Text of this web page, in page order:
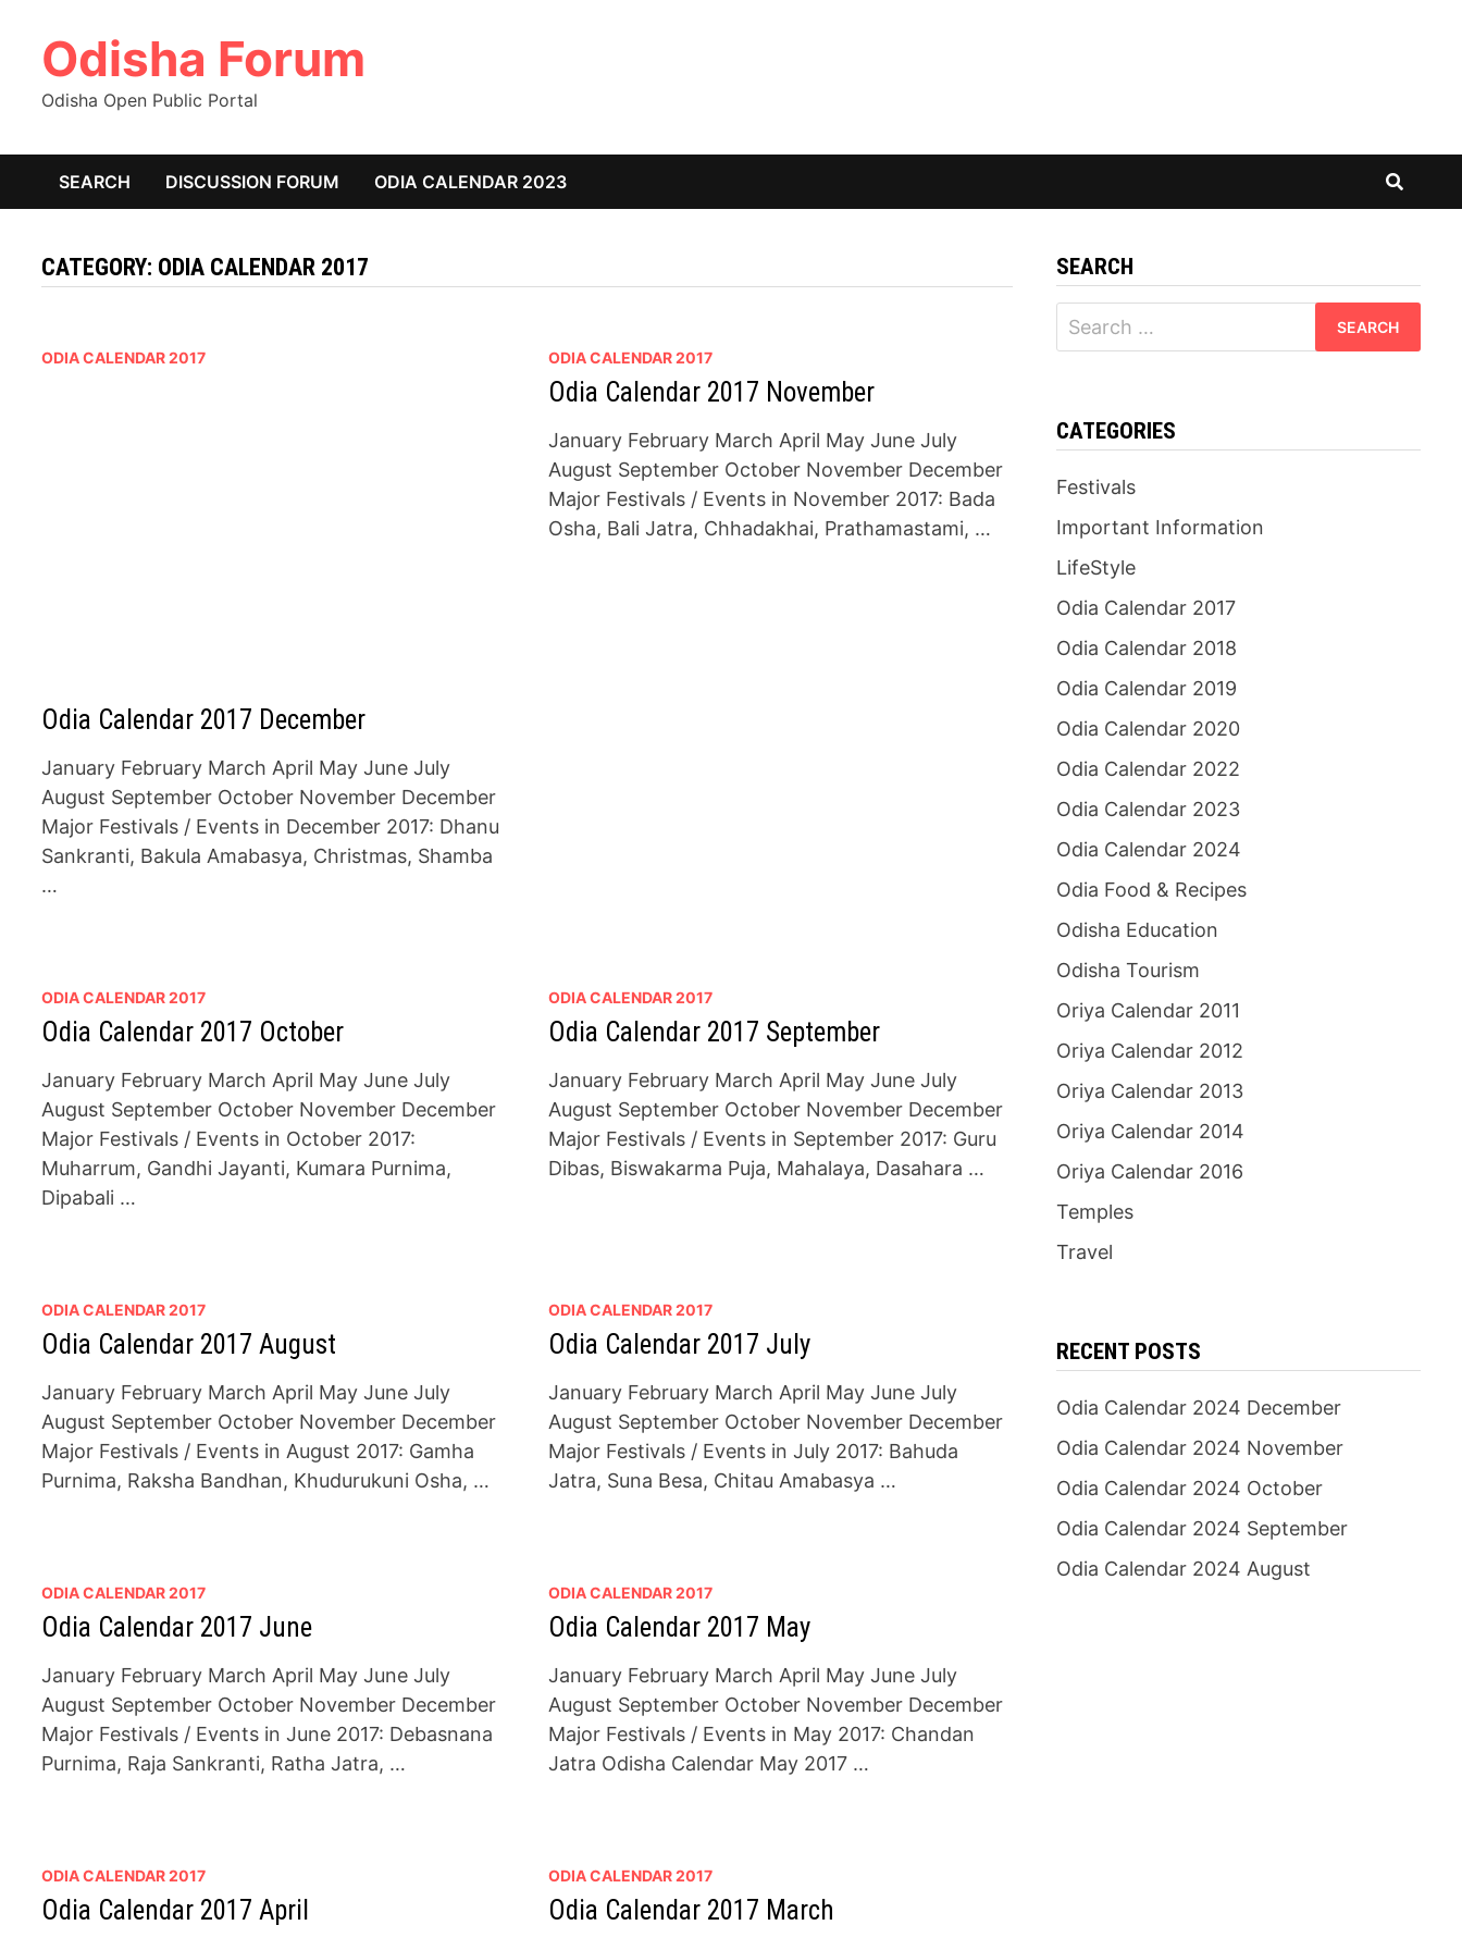
contentOdisha Forum
Odisha Open Public Portal
SEARCH DISCUSSION FORUM ODIA CALENDAR 2023
CATEGORY: ODIA CALENDAR 2017
ODIA CALENDAR 2017
Odia Calendar 2017 December
January February March April May June July
August September October November December
Major Festivals / Events in December 2017: Dhanu
Sankranti, Bakula Amabasya, Christmas, Shamba
…
ODIA CALENDAR 2017
Odia Calendar 2017 November
January February March April May June July
August September October November December
Major Festivals / Events in November 2017: Bada
Osha, Bali Jatra, Chhadakhai, Prathamastami, …
ODIA CALENDAR 2017
Odia Calendar 2017 October
January February March April May June July
August September October November December
Major Festivals / Events in October 2017:
Muharrum, Gandhi Jayanti, Kumara Purnima,
Dipabali …
ODIA CALENDAR 2017
Odia Calendar 2017 September
January February March April May June July
August September October November December
Major Festivals / Events in September 2017: Guru
Dibas, Biswakarma Puja, Mahalaya, Dasahara …
ODIA CALENDAR 2017
Odia Calendar 2017 August
January February March April May June July
August September October November December
Major Festivals / Events in August 2017: Gamha
Purnima, Raksha Bandhan, Khudurukuni Osha, …
ODIA CALENDAR 2017
Odia Calendar 2017 July
January February March April May June July
August September October November December
Major Festivals / Events in July 2017: Bahuda
Jatra, Suna Besa, Chitau Amabasya …
ODIA CALENDAR 2017
Odia Calendar 2017 June
January February March April May June July
August September October November December
Major Festivals / Events in June 2017: Debasnana
Purnima, Raja Sankranti, Ratha Jatra, …
ODIA CALENDAR 2017
Odia Calendar 2017 May
January February March April May June July
August September October November December
Major Festivals / Events in May 2017: Chandan
Jatra Odisha Calendar May 2017 …
ODIA CALENDAR 2017
Odia Calendar 2017 April
ODIA CALENDAR 2017
Odia Calendar 2017 March
SEARCH
Search
for:
CATEGORIES
Festivals
Important Information
LifeStyle
Odia Calendar 2017
Odia Calendar 2018
Odia Calendar 2019
Odia Calendar 2020
Odia Calendar 2022
Odia Calendar 2023
Odia Calendar 2024
Odia Food & Recipes
Odisha Education
Odisha Tourism
Oriya Calendar 2011
Oriya Calendar 2012
Oriya Calendar 2013
Oriya Calendar 2014
Oriya Calendar 2016
Temples
Travel
RECENT POSTS
Odia Calendar 2024 December
Odia Calendar 2024 November
Odia Calendar 2024 October
Odia Calendar 2024 September
Odia Calendar 2024 August